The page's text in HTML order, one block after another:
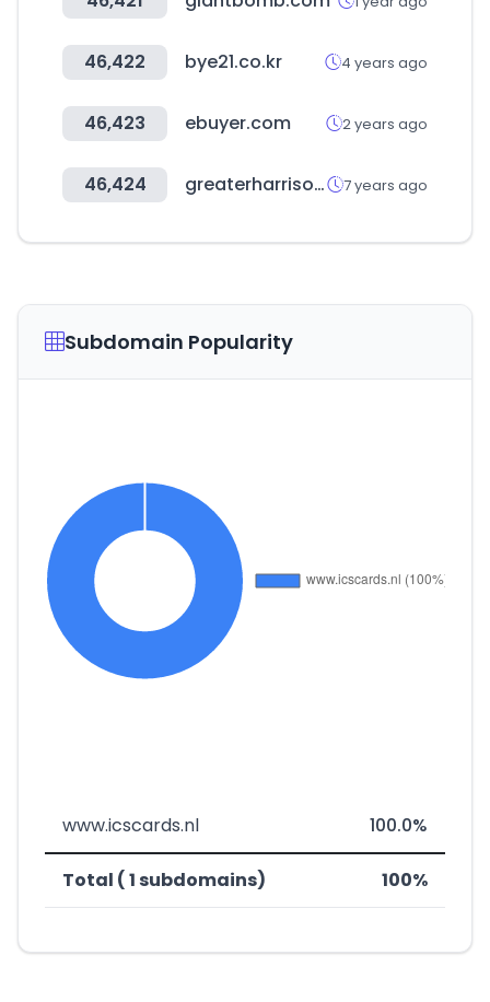
46,422 bye21.co.kr 4 years ago
46,423 ebuyer.com 2 years ago
46,424 greaterharrisoncc.com 7 years ago
Subdomain Popularity
www.icscards.nl 100.0%
Total ( 1 subdomains) 100%